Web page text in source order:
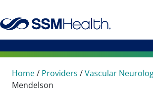
Home/ Providers /Vascular
Mendelson